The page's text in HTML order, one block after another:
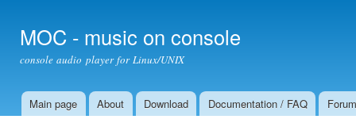
MOC - music on console
console audio player for Linux/UNIX
Main menu
Main page About Download Documentation / FAQ Forum